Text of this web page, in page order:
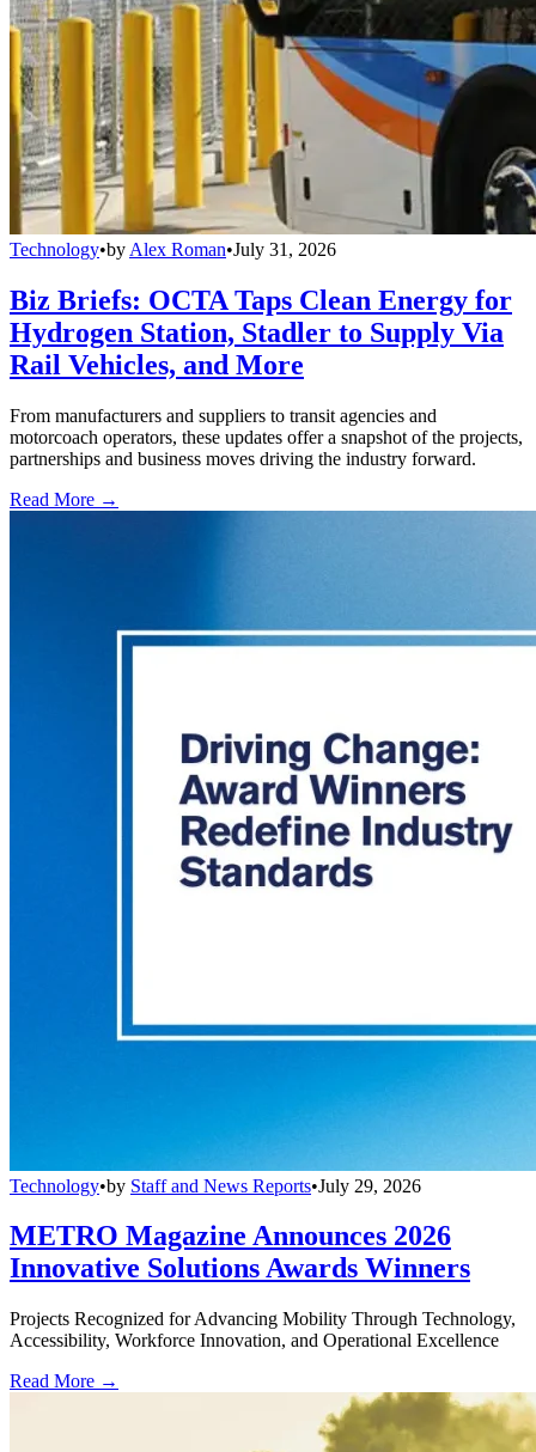
Technology•by Alex Roman•July 31, 2026
Biz Briefs: OCTA Taps Clean Energy for
Hydrogen Station, Stadler to Supply Via
Rail Vehicles, and More
From manufacturers and suppliers to transit agencies and
motorcoach operators, these updates offer a snapshot of the projects,
partnerships and business moves driving the industry forward.
Read More →
Technology•by Staff and News Reports•July 29, 2026
METRO Magazine Announces 2026
Innovative Solutions Awards Winners
Projects Recognized for Advancing Mobility Through Technology,
Accessibility, Workforce Innovation, and Operational Excellence
Read More →